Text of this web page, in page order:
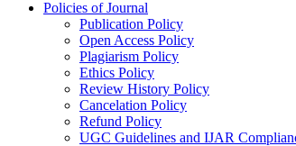
Policies of Journal
Publication Policy
Open Access Policy
Plagiarism Policy
Ethics Policy
Review History Policy
Cancelation Policy
Refund Policy
UGC Guidelines and IJAR